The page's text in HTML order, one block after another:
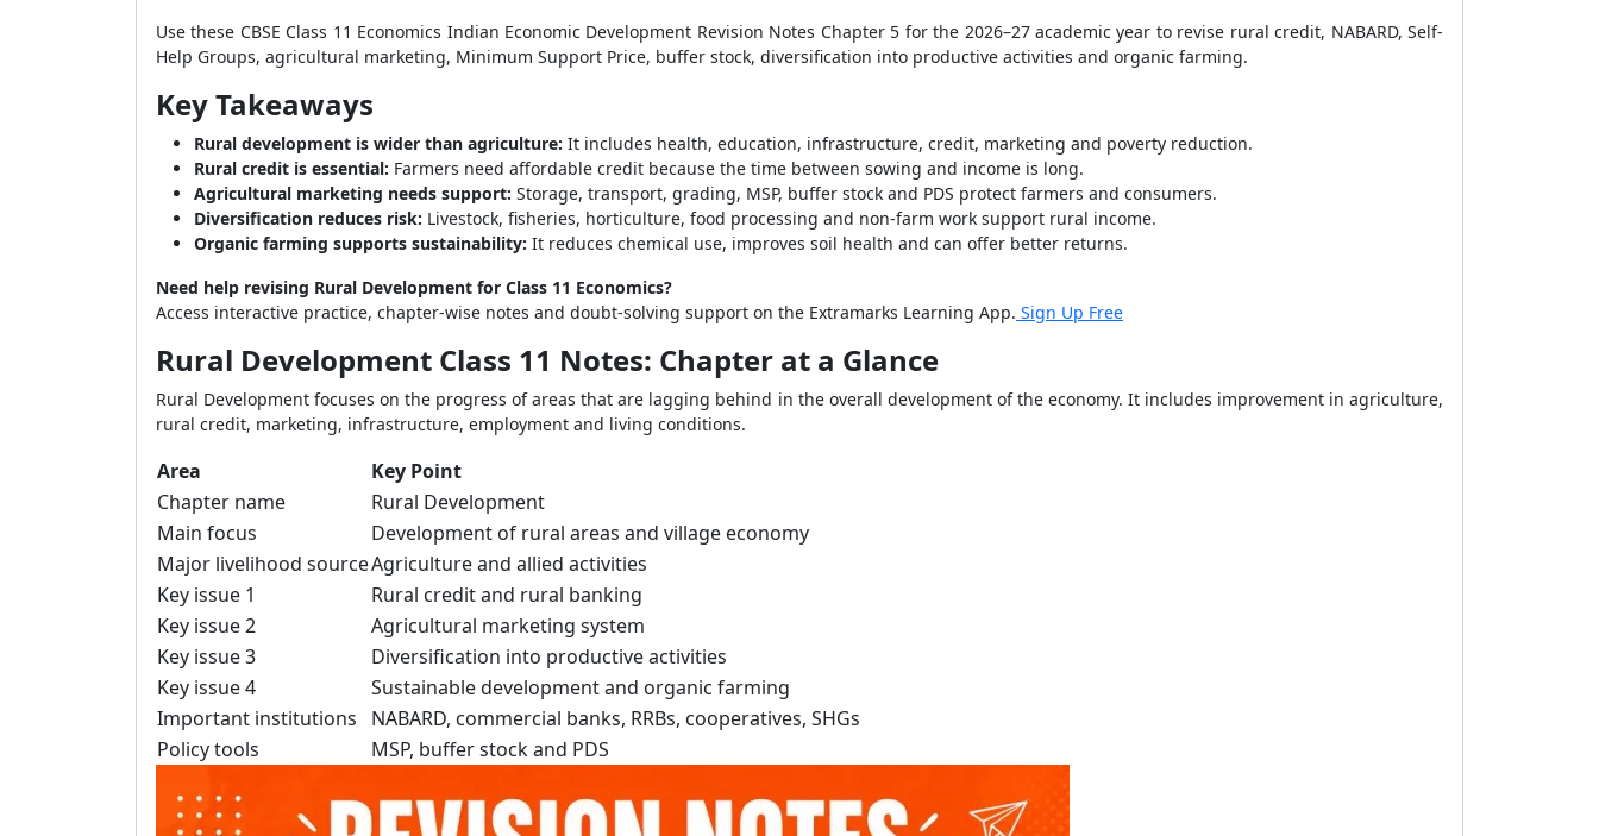
Use these CBSE Class 11 Economics Indian Economic Development Revision Notes Chapter 5 for the 2026–27 academic year to revise rural credit, NABARD, Self-
Help Groups, agricultural marketing, Minimum Support Price, buffer stock, diversification into productive activities and organic farming.
Key Takeaways
Rural development is wider than agriculture: It includes health, education, infrastructure, credit, marketing and poverty reduction.
Rural credit is essential: Farmers need affordable credit because the time between sowing and income is long.
Agricultural marketing needs support: Storage, transport, grading, MSP, buffer stock and PDS protect farmers and consumers.
Diversification reduces risk: Livestock, fisheries, horticulture, food processing and non-farm work support rural income.
Organic farming supports sustainability: It reduces chemical use, improves soil health and can offer better returns.
Need help revising Rural Development for Class 11 Economics?
Access interactive practice, chapter-wise notes and doubt-solving support on the Extramarks Learning App. Sign Up Free
Rural Development Class 11 Notes: Chapter at a Glance
Rural Development focuses on the progress of areas that are lagging behind in the overall development of the economy. It includes improvement in agriculture,
rural credit, marketing, infrastructure, employment and living conditions.
Area
Key Point
Chapter name
Rural Development
Main focus
Development of rural areas and village economy
Major livelihood sourceAgriculture and allied activities
Key issue 1
Rural credit and rural banking
Key issue 2
Agricultural marketing system
Key issue 3
Diversification into productive activities
Key issue 4
Sustainable development and organic farming
Important institutions
NABARD, commercial banks, RRBs, cooperatives, SHGs
Policy tools
MSP, buffer stock and PDS